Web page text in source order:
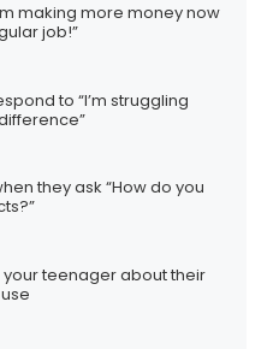
making more money now
job!”
to “I’m struggling
they ask “How do you
your teenager about their